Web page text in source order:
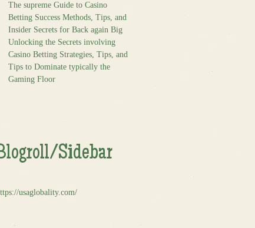
The supreme Guide to Casino
Betting Success Methods, Tips, and
Insider Secrets for Back again Big
Unlocking the Secrets involving
Casino Betting Strategies, Tips, and
Tips to Dominate typically the
Gaming Floor
Sidebar
usaglobality.com/